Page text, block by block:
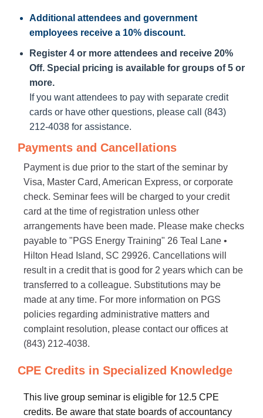
Additional attendees and government
employees receive a 10% discount.
Register 4 or more attendees and receive 20%
Off. Special pricing is available for groups of 5 or
more.
If you want attendees to pay with separate credit
cards or have other questions, please call (843)
212-4038 for assistance.
Payments and Cancellations
Payment is due prior to the start of the seminar by
Visa, Master Card, American Express, or corporate
check. Seminar fees will be charged to your credit
card at the time of registration unless other
arrangements have been made. Please make checks
payable to "PGS Energy Training" 26 Teal Lane •
Hilton Head Island, SC 29926. Cancellations will
result in a credit that is good for 2 years which can be
transferred to a colleague. Substitutions may be
made at any time. For more information on PGS
policies regarding administrative matters and
complaint resolution, please contact our offices at
(843) 212-4038.
CPE Credits in Specialized Knowledge
This live group seminar is eligible for 12.5 CPE
credits. Be aware that state boards of accountancy